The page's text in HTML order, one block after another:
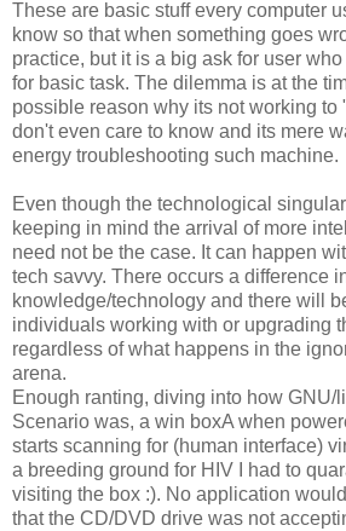
These are basic stuff every computer
know so that when something goes
practice, but it is a big ask for user
for basic task. The dilemma is at the
possible reason why its not working to
don't even care to know and its mere
energy troubleshooting such machine.
Even though the technological
keeping in mind the arrival of more
need not be the case. It can happen
tech savvy. There occurs a difference
knowledge/technology and there will
individuals working with or upgrading
regardless of what happens in the
arena.
Enough ranting, diving into how GNU/
Scenario was, a win boxA when
starts scanning for (human interface)
a breeding ground for HIV I had to
visiting the box :). No application
that the CD/DVD drive was not